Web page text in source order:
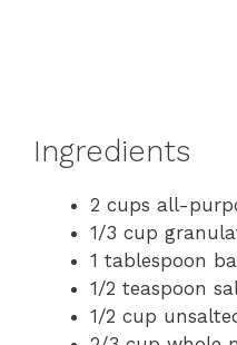
Ingredients
2 cups all-
1/3 cup
1 tablespoon
1/2 teaspoon
1/2 cup